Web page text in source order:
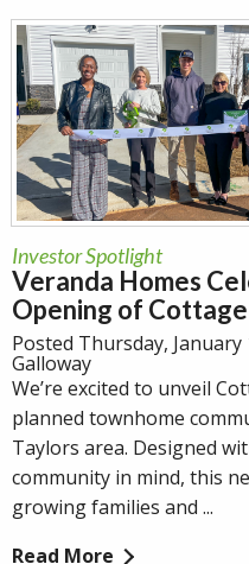
Investor Spotlight
Veranda Homes
Opening of
Posted Thursday, January
Galloway
We’re excited to unveil
planned townhome
Taylors area. Designed
community in mind, this
growing families and ...
Read More